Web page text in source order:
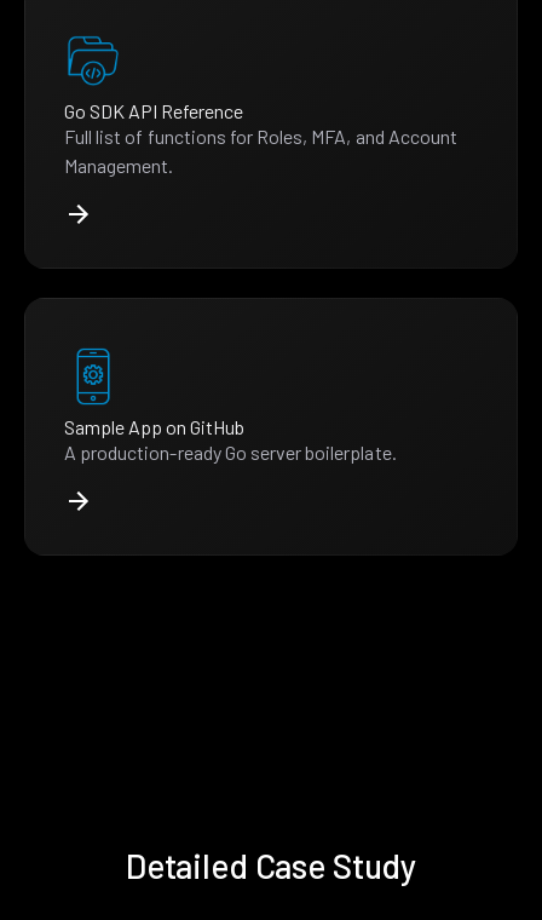
Go SDK API Reference
Full list of functions for Roles, MFA, and Account
Management.
Sample App on GitHub
A production-ready Go server boilerplate.
Detailed Case Study